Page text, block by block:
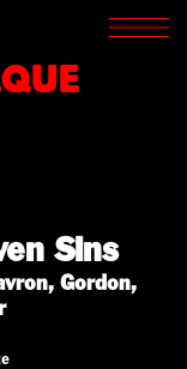
SCREENINGS
ARCHIVES
Sins
Gordon,